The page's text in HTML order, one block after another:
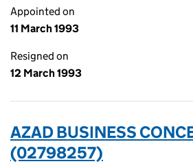
Appointed on
11 March 1993
Resigned on
12 March 1993
AZAD BUSINESS
(02798257)